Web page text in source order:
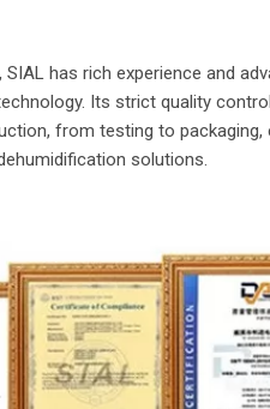
has rich experience and
Its strict quality
from testing to
solutions.